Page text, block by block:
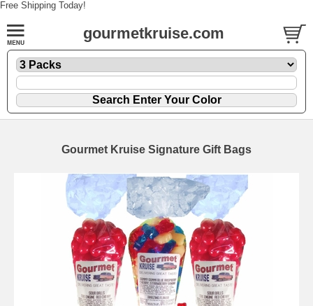
Free Shipping Today!
gourmetkruise.com
Gourmet Kruise Signature Gift Bags